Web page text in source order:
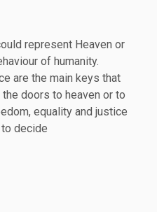
represent Heaven or
of humanity.
are the main keys that
doors to heaven or to
equality and justice
decide